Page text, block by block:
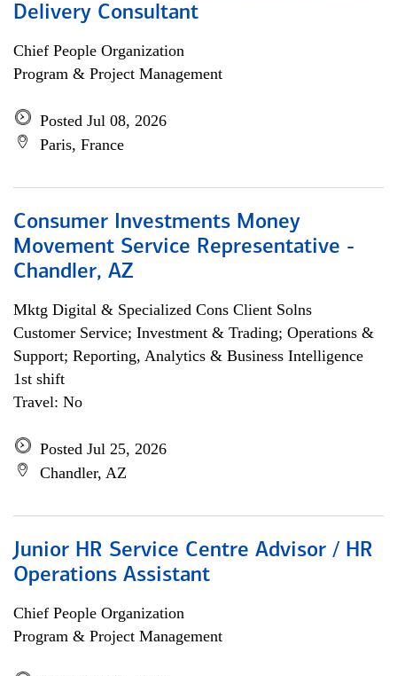
Delivery Consultant
Chief People Organization
Program & Project Management
Posted Jul 08, 2026
Paris, France
Consumer Investments Money
Movement Service Representative -
Chandler, AZ
Mktg Digital & Specialized Cons Client Solns
Customer Service; Investment & Trading; Operations &
Support; Reporting, Analytics & Business Intelligence
1st shift
Travel: No
Posted Jul 25, 2026
Chandler, AZ
Junior HR Service Centre Advisor / HR
Operations Assistant
Chief People Organization
Program & Project Management